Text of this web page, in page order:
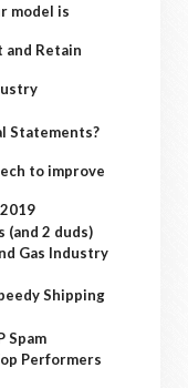
model is
Retain
Statements?
to improve
(and 2 duds)
Gas Industry
Shipping
Spam
Performers